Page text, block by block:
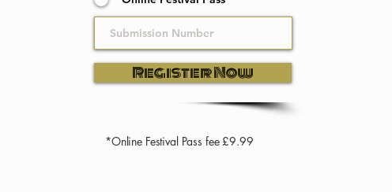
Register Now
*Online Festival Pass fee £9.99